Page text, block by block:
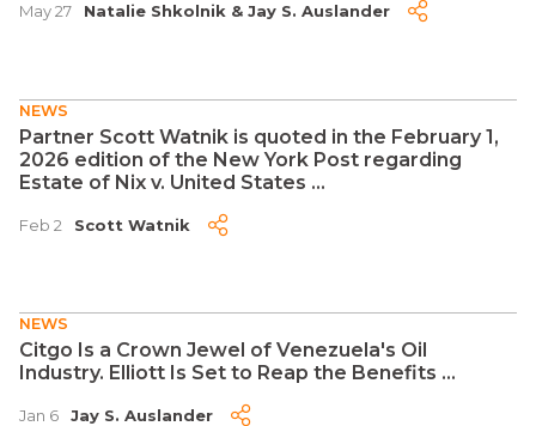
May 27 Natalie Shkolnik &Jay S. Auslander
NEWS
Partner Scott Watnik is quoted in the February 1,
2026 edition of the New York Post regarding
Estate of Nix v. United States ...
Feb 2 Scott Watnik
NEWS
Citgo Is a Crown Jewel of Venezuela's Oil
Industry. Elliott Is Set to Reap the Benefits ...
Jan 6 Jay S. Auslander